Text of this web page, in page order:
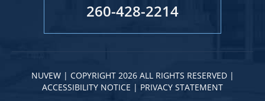
260-428-2214
NUVEW| COPYRIGHT 2026 ALL RIGHTS RESERVED |
ACCESSIBILITY NOTICE | PRIVACY STATEMENT